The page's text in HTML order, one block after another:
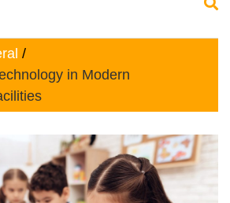
in Modern